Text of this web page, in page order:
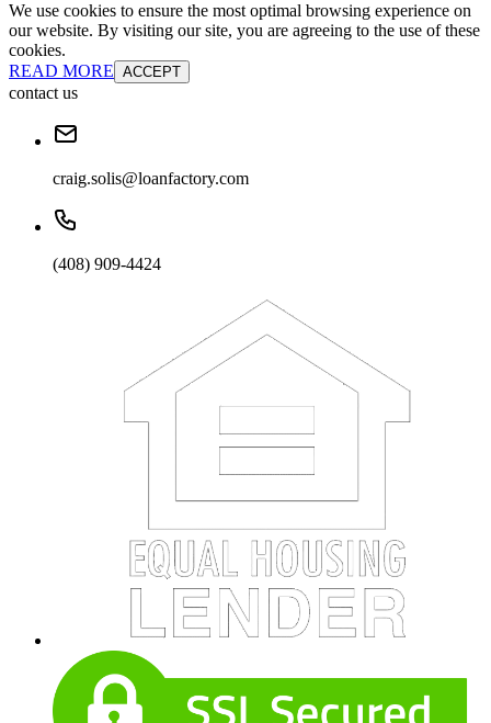
We use cookies to ensure the most optimal browsing experience on
our website. By visiting our site, you are agreeing to the use of these
cookies.
READ MORE ACCEPT
contact us
craig.solis@loanfactory.com
(408) 909-4424